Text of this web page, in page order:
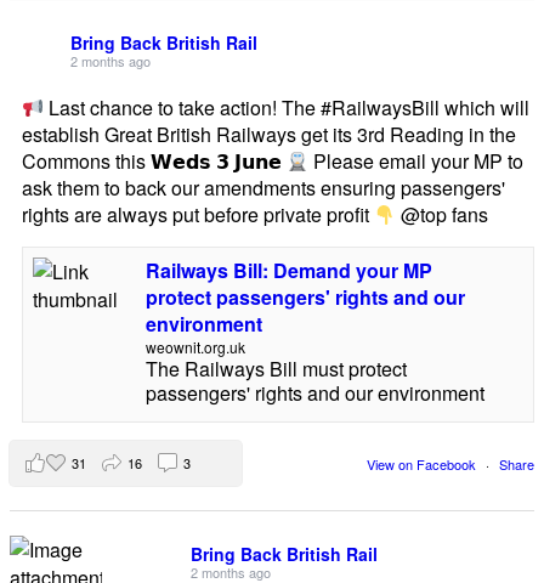
Bring Back British Rail
2 months ago
Last chance to take action! The #RailwaysBill which will
establish Great British Railways get its 3rd Reading in the
Commons this 𝗪𝗲𝗱𝘀 𝟯 𝗝𝘂𝗻𝗲
Please email your MP to
ask them to back our amendments ensuring passengers'
rights are always put before private profit
@top fans
Railways Bill: Demand your MP
protect passengers' rights and our
environment
weownit.org.uk
The Railways Bill must protect
passengers' rights and our environment
View on Facebook · Share
31 16 3
Bring Back British Rail
2 months ago